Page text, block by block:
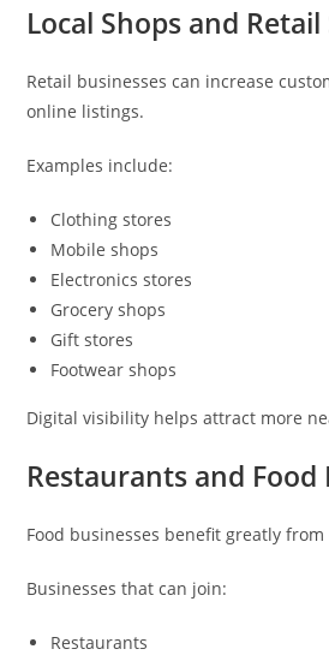
Local Shops and
Retail businesses can increase
online listings.
Examples include:
Clothing stores
Mobile shops
Electronics stores
Grocery shops
Gift stores
Footwear shops
Digital visibility helps attract more
Restaurants and Food
Food businesses benefit greatly
Businesses that can join:
Restaurants